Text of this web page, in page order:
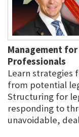
Management
Professionals
Learn strategies
from potential
Structuring for
responding to
unavoidable,